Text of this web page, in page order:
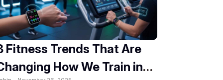
Fitness Trends That Are
How We Train in